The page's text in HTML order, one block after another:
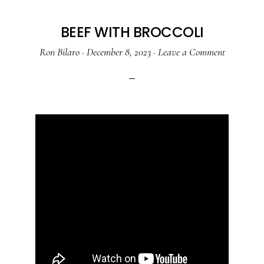
BEEF WITH BROCCOLI
Ron Bilaro· December 8, 2023· Leave a Comment